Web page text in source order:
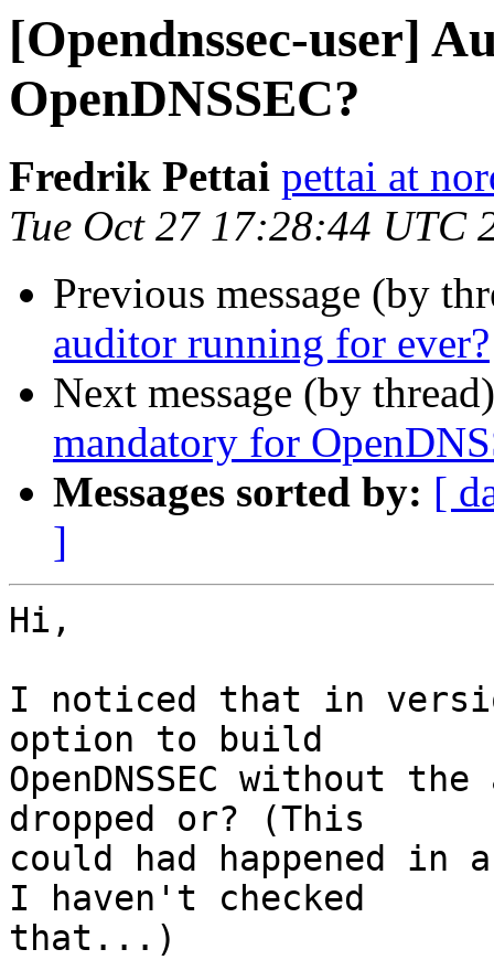
[Opendnssec-user]
OpenDNSSEC?
Fredrik Pettai pettai at
Tue Oct 27 17:28:44 UTC
Previous message (by
auditor running for ever?
Next message (by
mandatory for
Messages sorted by: [
]
Hi,
I noticed that in
option to build
OpenDNSSEC without
dropped or? (This
could had happened
I haven't checked
that...)